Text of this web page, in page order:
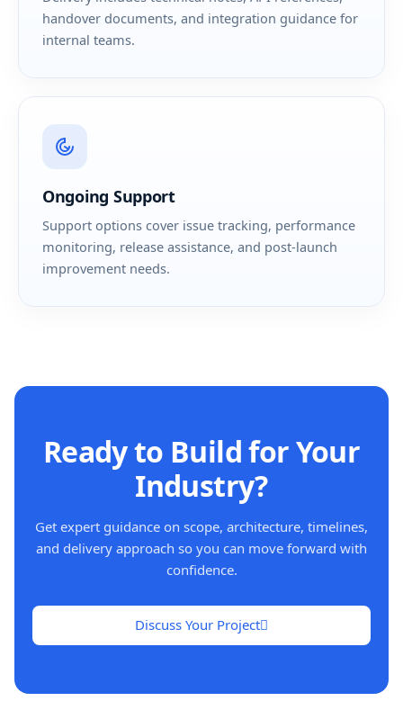
handover documents, and integration guidance for
internal teams.
Ongoing Support
Support options cover issue tracking, performance
monitoring, release assistance, and post-launch
improvement needs.
Ready to Build for Your
Industry?
Get expert guidance on scope, architecture, timelines,
and delivery approach so you can move forward with
confidence.
Discuss Your Project